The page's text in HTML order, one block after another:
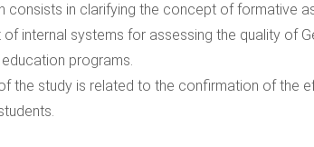
consists in clarifying the concept of formative
internal systems for assessing the quality of
programs.
the study is related to the confirmation of the